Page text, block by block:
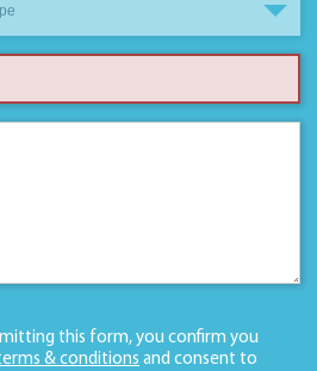
this form, you confirm you
& conditions and consent to